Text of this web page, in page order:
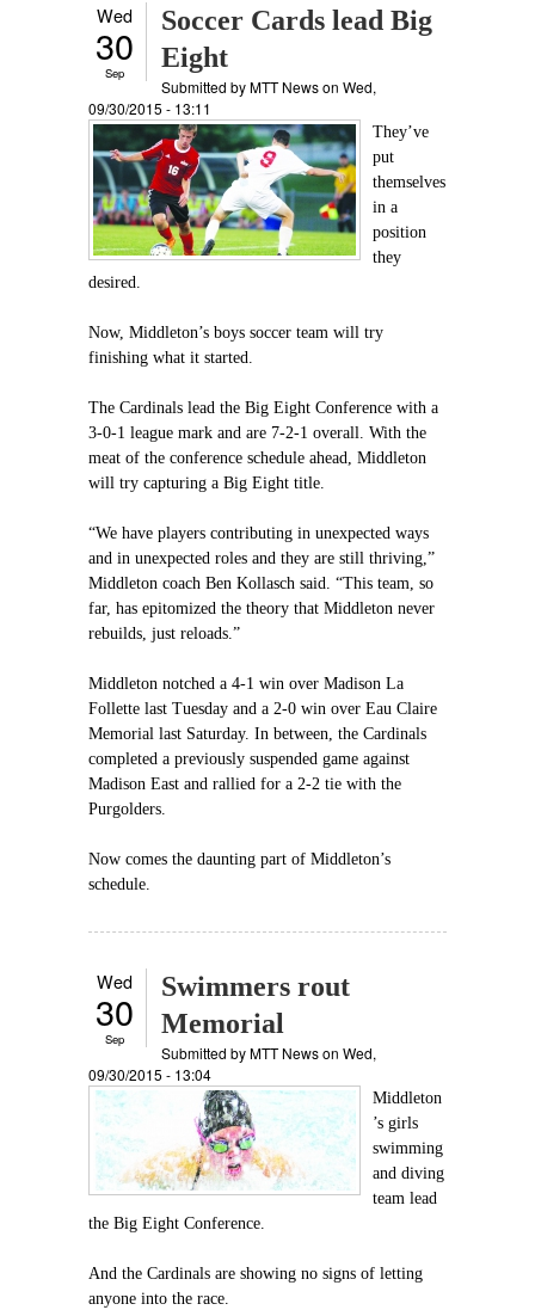
Wed
30
Sep
Soccer Cards lead Big
Eight
Submitted byMTT Newson Wed,
09/30/2015 - 13:11
They’ve
put
themselves
in a
position
they
desired.
Now, Middleton’s boys soccer team will try
finishing what it started.
The Cardinals lead the Big Eight Conference with a
3-0-1 league mark and are 7-2-1 overall. With the
meat of the conference schedule ahead, Middleton
will try capturing a Big Eight title.
“We have players contributing in unexpected ways
and in unexpected roles and they are still thriving,”
Middleton coach Ben Kollasch said. “This team, so
far, has epitomized the theory that Middleton never
rebuilds, just reloads.”
Middleton notched a 4-1 win over Madison La
Follette last Tuesday and a 2-0 win over Eau Claire
Memorial last Saturday. In between, the Cardinals
completed a previously suspended game against
Madison East and rallied for a 2-2 tie with the
Purgolders.
Now comes the daunting part of Middleton’s
schedule.
Wed
30
Sep
Swimmers rout
Memorial
Submitted byMTT Newson Wed,
09/30/2015 - 13:04
Middleton
’s girls
swimming
and diving
team lead
the Big Eight Conference.
And the Cardinals are showing no signs of letting
anyone into the race.